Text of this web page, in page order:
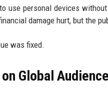
use personal devices
damage hurt, but the
was fixed.
Global